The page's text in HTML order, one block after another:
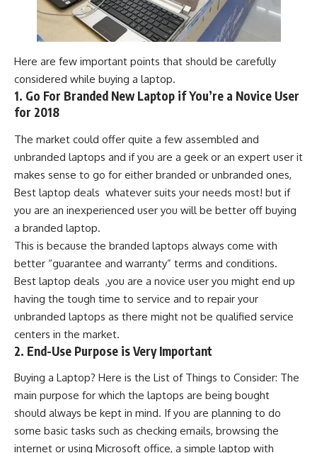
Here are few important points that should be carefully
considered while buying a laptop.
1. Go For Branded New Laptop if You’re a Novice User
for 2018
The market could offer quite a few assembled and
unbranded laptops and if you are a geek or an expert user it
makes sense to go for either branded or unbranded ones,
Best laptop deals whatever suits your needs most! but if
you are an inexperienced user you will be better off buying
a branded laptop.
This is because the branded laptops always come with
better “guarantee and warranty” terms and conditions.
Best laptop deals ,you are a novice user you might end up
having the tough time to service and to repair your
unbranded laptops as there might not be qualified service
centers in the market.
2. End-Use Purpose is Very Important
Buying a Laptop? Here is the List of Things to Consider: The
main purpose for which the laptops are being bought
should always be kept in mind. If you are planning to do
some basic tasks such as checking emails, browsing the
internet or using Microsoft office, a simple laptop with